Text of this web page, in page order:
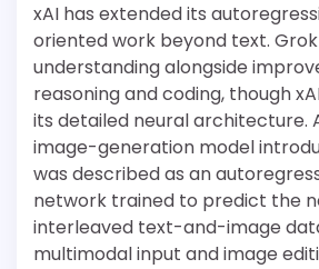
xAI has extended its
oriented work beyond text.
understanding alongside
reasoning and coding, though
its detailed neural architecture.
image-generation model
was described as an
network trained to predict the
interleaved text-and-image
multimodal input and image